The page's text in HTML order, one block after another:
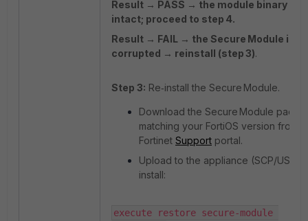
Result → PASS → the module binary is
intact; proceed to step 4.
Result → FAIL → the Secure Module
corrupted → reinstall (step 3).
Step 3: Re‑install the Secure Module.
Download the Secure Module
matching your FortiOS version from
Fortinet Support portal.
Upload to the appliance (SCP/USB)
install:
execute restore secure-module